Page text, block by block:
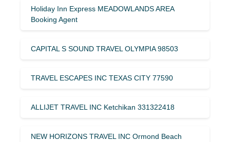
Holiday Inn Express MEADOWLANDS AREA
Booking Agent
CAPITAL S SOUND TRAVEL OLYMPIA 98503
TRAVEL ESCAPES INC TEXAS CITY 77590
ALLIJET TRAVEL INC Ketchikan 331322418
NEW HORIZONS TRAVEL INC Ormond Beach